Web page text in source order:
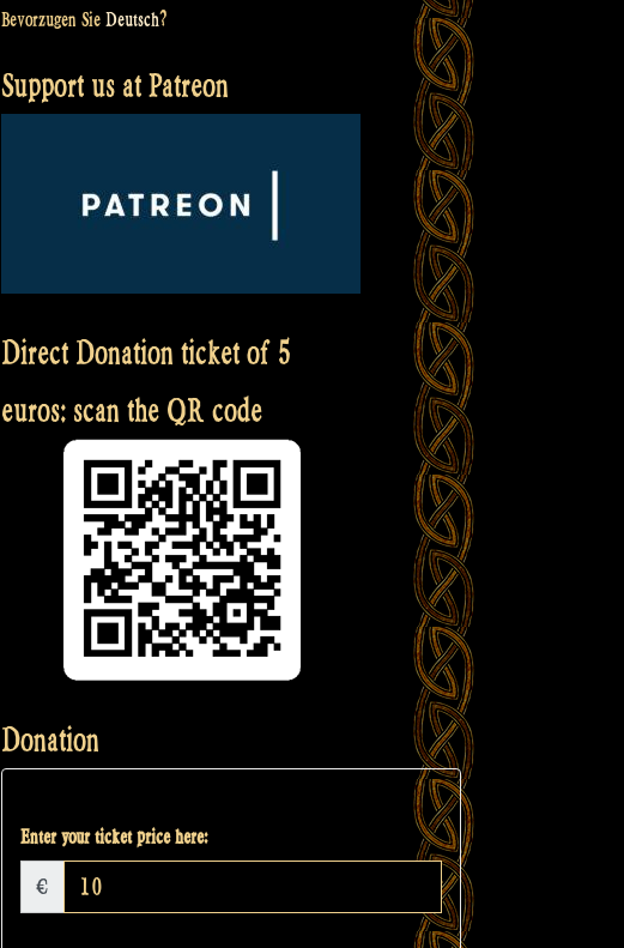
Bevorzugen Sie Deutsch?
Support us at Patreon
Direct Donation ticket of 5
euros: scan the QR code
Donation
Enter your ticket price here:
€